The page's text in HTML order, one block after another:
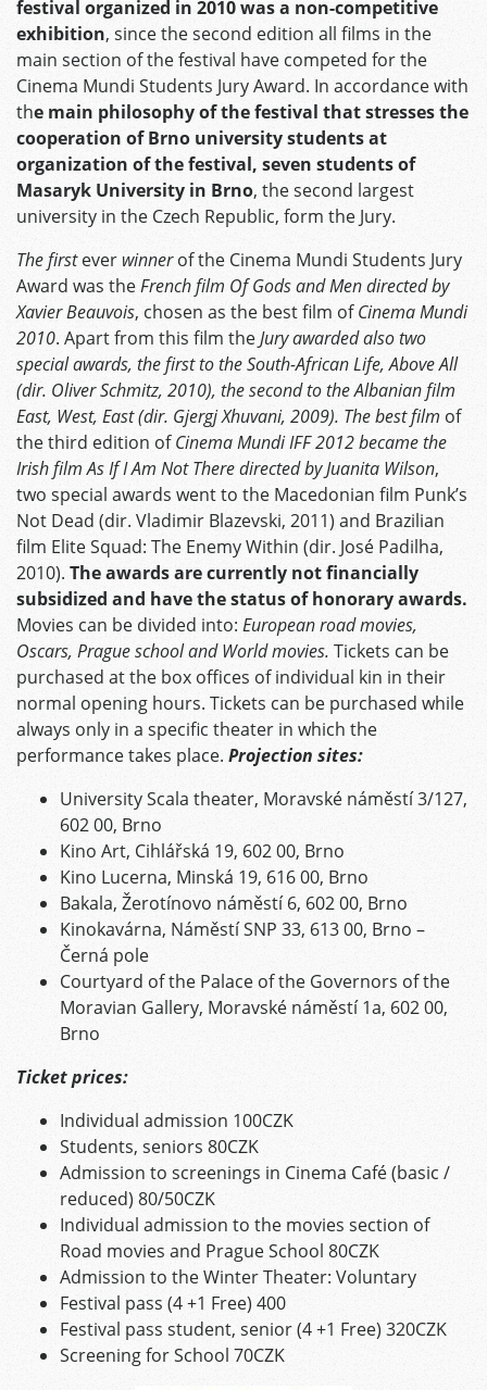
festival organized in 2010 was a non-competitive
exhibition, since the second edition all films in the
main section of the festival have competed for the
Cinema Mundi Students Jury Award. In accordance with
the main philosophy of the festival that stresses the
cooperation of Brno university students at
organization of the festival, seven students of
Masaryk University in Brno, the second largest
university in the Czech Republic, form the Jury.
The firstever winnerof the Cinema Mundi Students Jury
Award was theFrench film Of Gods and Men directed by
Xavier Beauvois, chosen as the best film ofCinema Mundi
2010. Apart from this film theJury awarded also two
special awards, the first to the South-African Life, Above All
(dir. Oliver Schmitz, 2010), the second to the Albanian film
East, West, East (dir. Gjergj Xhuvani, 2009). The best film of
the third edition ofCinema Mundi IFF 2012 became the
Irish film As If I Am Not There directed by Juanita Wilson,
two special awards went to the Macedonian film Punk’s
Not Dead (dir. Vladimir Blazevski, 2011) and Brazilian
film Elite Squad: The Enemy Within (dir. José Padilha,
2010). The awards are currently not financially
subsidized and have the status of honorary awards.
Movies can be divided into: European road movies,
Oscars, Prague school and World movies. Tickets can be
purchased at the box offices of individual kin in their
normal opening hours. Tickets can be purchased while
always only in a specific theater in which the
performance takes place. Projection sites:
University Scala theater, Moravské náměstí 3/127,
602 00, Brno
Kino Art, Cihlářská 19, 602 00, Brno
Kino Lucerna, Minská 19, 616 00, Brno
Bakala, Žerotínovo náměstí 6, 602 00, Brno
Kinokavárna, Náměstí SNP 33, 613 00, Brno –
Černá pole
Courtyard of the Palace of the Governors of the
Moravian Gallery, Moravské náměstí 1a, 602 00,
Brno
Ticket prices:
Individual admission 100CZK
Students, seniors 80CZK
Admission to screenings in Cinema Café (basic /
reduced) 80/50CZK
Individual admission to the movies section of
Road movies and Prague School 80CZK
Admission to the Winter Theater: Voluntary
Festival pass (4 +1 Free) 400
Festival pass student, senior (4 +1 Free) 320CZK
Screening for School 70CZK